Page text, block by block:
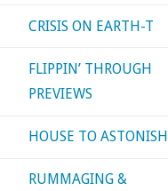
CRISIS ON EARTH-T
FLIPPIN’ THROUGH
PREVIEWS
HOUSE TO ASTONISH
RUMMAGING &